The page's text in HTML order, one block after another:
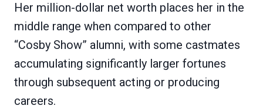
Her million-dollar net worth places her in the
middle range when compared to other
“Cosby Show” alumni, with some castmates
accumulating significantly larger fortunes
through subsequent acting or producing
careers.